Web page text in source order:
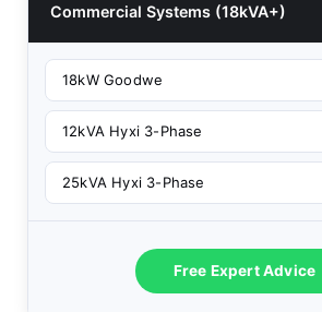
Commercial Systems (18kVA+)
18kW Goodwe
12kVA Hyxi 3-Phase
25kVA Hyxi 3-Phase
Free Expert Advice